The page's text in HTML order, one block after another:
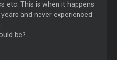
etc. This is when it happens
and never experienced
be?